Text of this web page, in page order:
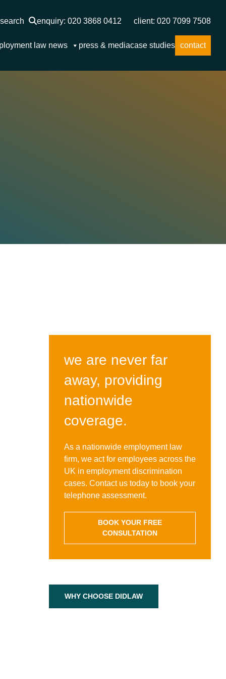
search enquiry: 020 3868 0412 client: 020 7099 7508
law news press & mediacase studies contact
we are never far
away, providing
nationwide
coverage.
As a nationwide employment law
firm, we act for employees across the
UK in employment discrimination
cases. Contact us today to book your
telephone assessment.
BOOK YOUR FREE
CONSULTATION
WHY CHOOSE DIDLAW